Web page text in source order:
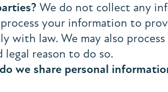
We do not collect any
your information to
with law. We may also
reason to do so.
we share personal